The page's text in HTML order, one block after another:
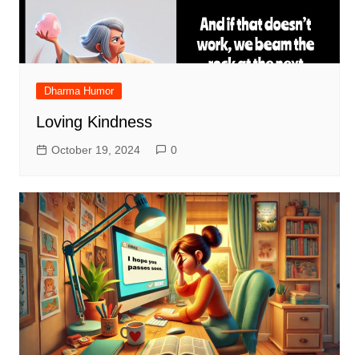
Dharma Humor
Loving Kindness
October 19, 2024 0